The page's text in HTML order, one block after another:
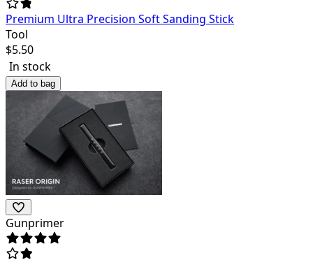
Premium Ultra Precision Soft Sanding Stick
Tool
$5.50
In stock
Add to bag
Gunprimer